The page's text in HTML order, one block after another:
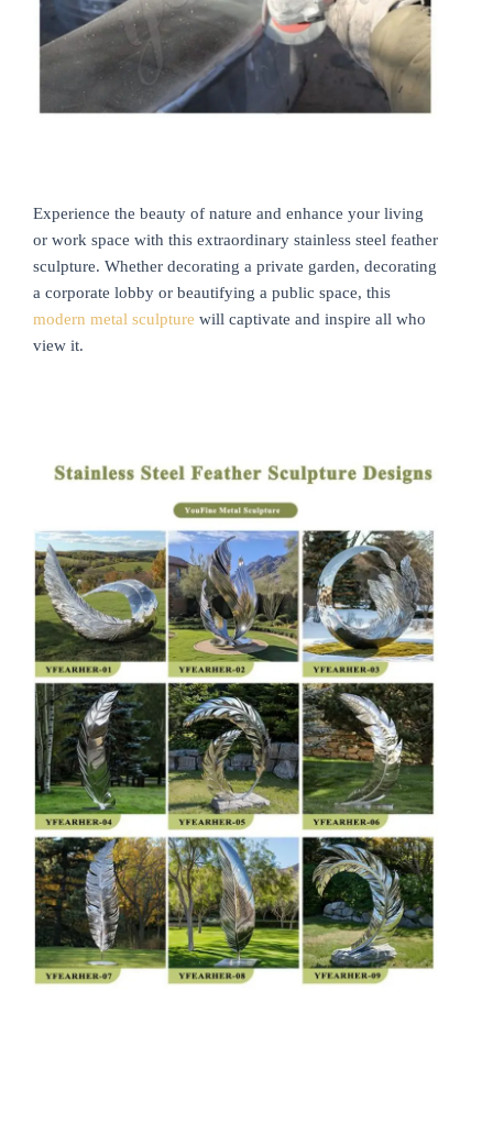
Experience the beauty of nature and enhance your living
or work space with this extraordinary stainless steel feather
sculpture. Whether decorating a private garden, decorating
a corporate lobby or beautifying a public space, this
modern metal sculpture will captivate and inspire all who
view it.